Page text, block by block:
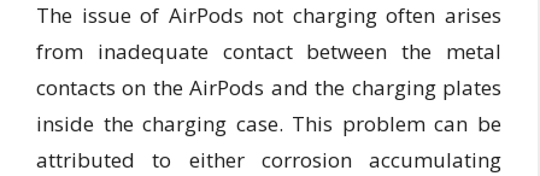
The issue of AirPods not charging often arises
from inadequate contact between the metal
contacts on the AirPods and the charging plates
inside the charging case. This problem can be
attributed to either corrosion accumulating